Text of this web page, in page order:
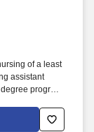
of a least
assistant
program
professional
and the